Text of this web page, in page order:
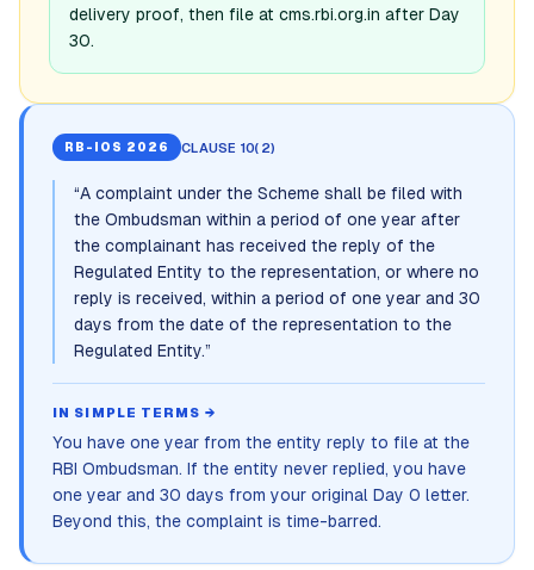
delivery proof, then file at cms.rbi.org.in after Day
30.
RB-IOS 2026 CLAUSE 10(2)
“A complaint under the Scheme shall be filed with
the Ombudsman within a period of one year after
the complainant has received the reply of the
Regulated Entity to the representation, or where no
reply is received, within a period of one year and 30
days from the date of the representation to the
Regulated Entity.”
IN SIMPLE TERMS →
You have one year from the entity reply to file at the
RBI Ombudsman. If the entity never replied, you have
one year and 30 days from your original Day 0 letter.
Beyond this, the complaint is time-barred.